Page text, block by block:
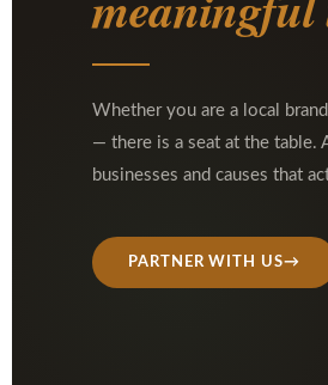
Whether you are a local
— there is a seat at the table.
businesses and causes that
PARTNER WITH US→